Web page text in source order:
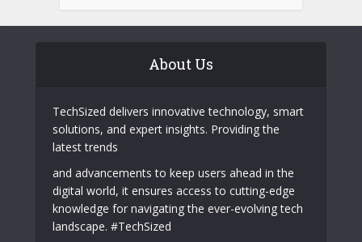
About Us
TechSized delivers innovative technology, smart
solutions, and expert insights. Providing the
latest trends
and advancements to keep users ahead in the
digital world, it ensures access to cutting-edge
knowledge for navigating the ever-evolving tech
landscape. #TechSized